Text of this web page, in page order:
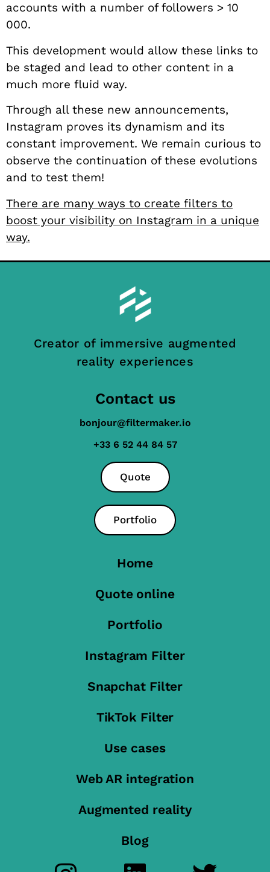
accounts with a number of followers > 10
000.
This development would allow these links to
be staged and lead to other content in a
much more fluid way.
Through all these new announcements,
Instagram proves its dynamism and its
constant improvement. We remain curious to
observe the continuation of these evolutions
and to test them!
There are many ways to create filters to
boost your visibility on Instagram in a unique
way.
Creator of immersive augmented
reality experiences
Contact us
bonjour@filtermaker.io
+33 6 52 44 84 57
Quote
Portfolio
Home
Quote online
Portfolio
Instagram Filter
Snapchat Filter
TikTok Filter
Use cases
Web AR integration
Augmented reality
Blog